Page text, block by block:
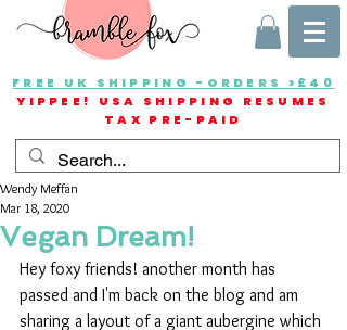
FREE UK SHIPPING -ORDERS >£40
YIPPEE! USA SHIPPING RESUMES
TAX PRE-PAID
Vegan Dream!
Wendy Meffan
Mar 18, 2020
Hey foxy friends! another month has
passed and I'm back on the blog and am
sharing a layout of a giant aubergine which